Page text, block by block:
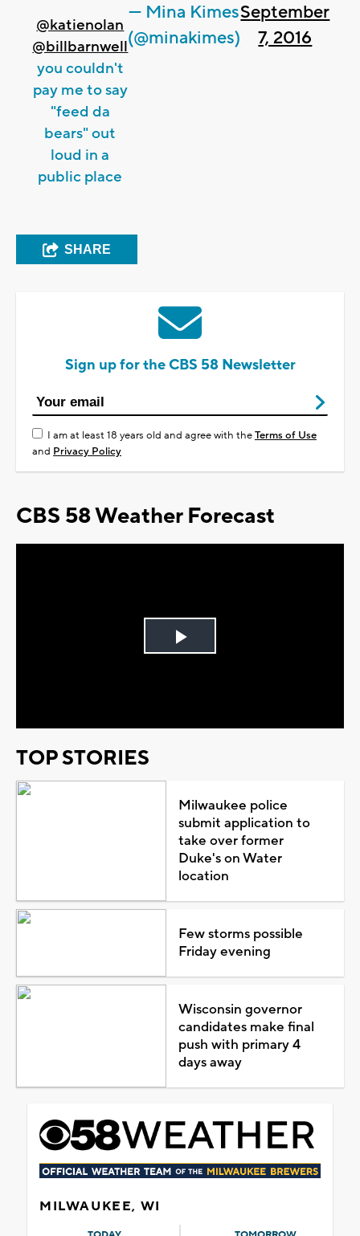
@katienolan
@billbarnwell
you couldn't
pay me to say
"feed da
bears" out
loud in a
public place
— Mina Kimes
(@minakimes)
September
7, 2016
SHARE
Sign up for the CBS 58 Newsletter
I am at least 18 years old and agree with theTerms of Use
and Privacy Policy
CBS 58 Weather Forecast
Play
TOP STORIES
Milwaukee police
submit application to
take over former
Duke's on Water
location
Few storms possible
Friday evening
Wisconsin governor
candidates make final
push with primary 4
days away
MILWAUKEE, WI